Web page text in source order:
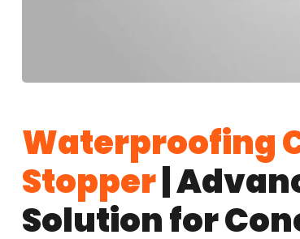
Waterproofing
Stopper|
Solution for